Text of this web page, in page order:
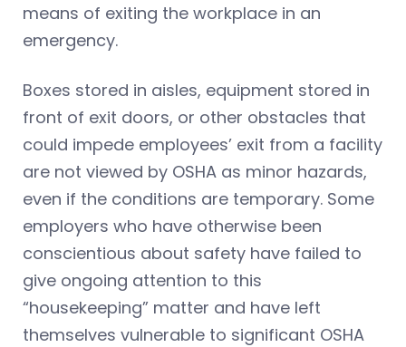
means of exiting the workplace in an
emergency.
Boxes stored in aisles, equipment stored in
front of exit doors, or other obstacles that
could impede employees’ exit from a facility
are not viewed by OSHA as minor hazards,
even if the conditions are temporary. Some
employers who have otherwise been
conscientious about safety have failed to
give ongoing attention to this
“housekeeping” matter and have left
themselves vulnerable to significant OSHA